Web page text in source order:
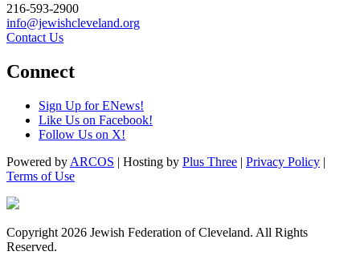
216-593-2900
info@jewishcleveland.org
Contact Us
Connect
Sign Up for ENews!
Like Us on Facebook!
Follow Us on X!
Powered by ARCOS | Hosting by Plus Three | Privacy Policy |
Terms of Use
Copyright 2026 Jewish Federation of Cleveland. All Rights
Reserved.